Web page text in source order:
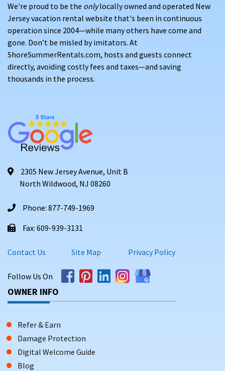
We're proud to be the onlylocally owned and operated New
Jersey vacation rental website that's been in continuous
operation since 2004—while many others have come and
gone. Don’t be misled by imitators. At
ShoreSummerRentals.com, hosts and guests connect
directly, avoiding costly fees and taxes—and saving
thousands in the process.
2305 New Jersey Avenue, Unit B
North Wildwood, NJ 08260
Phone: 877-749-1969
Fax: 609-939-3131
Contact Us Site Map Privacy Policy
Follow Us On
OWNER INFO
Refer & Earn
Damage Protection
Digital Welcome Guide
Blog